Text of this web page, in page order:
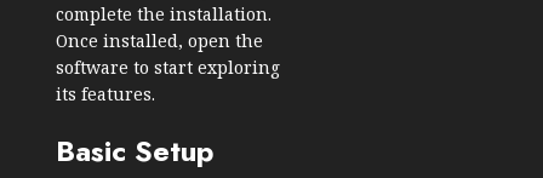
complete the installation.
Once installed, open the
software to start exploring
its features.
Basic Setup